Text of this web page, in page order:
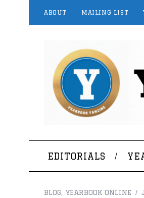
ABOUT MAILING LIST
EDITORIALS
BLOG YEARBOOK ONLINE